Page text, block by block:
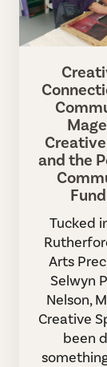
and the
Tucked
Arts
Selwyn
Nelson,
Creative
been